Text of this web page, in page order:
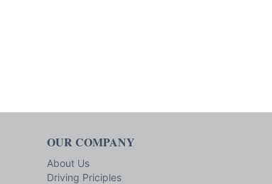
OUR COMPANY
About Us
Driving Priciples